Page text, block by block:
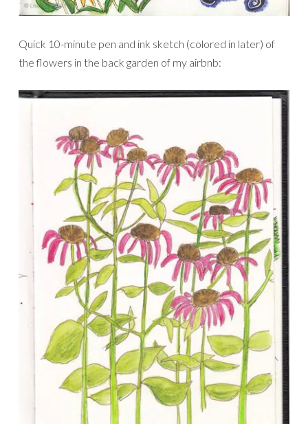
Quick 10-minute pen and ink sketch (colored in later) of
the flowers in the back garden of my airbnb: